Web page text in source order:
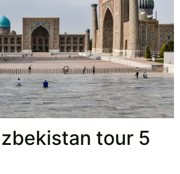
tour 5